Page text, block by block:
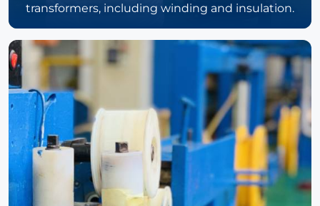
transformers, including winding and insulation.